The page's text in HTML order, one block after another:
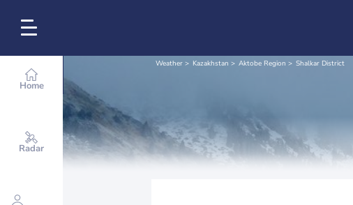
Home
Radar
Weather Kazakhstan Aktobe Region Shalkar District